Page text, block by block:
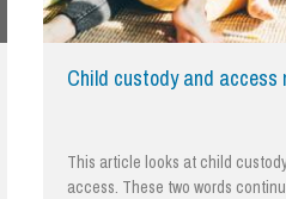
Property
Child custody and access
This article looks at child
access. These two words